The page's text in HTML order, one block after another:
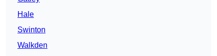
Hale
Swinton
Walkden